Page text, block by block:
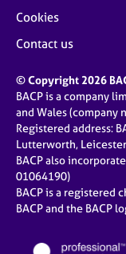
Cookies
Contact us
© Copyright 2026
BACP is a company
and Wales (company
Registered address:
Lutterworth,
BACP also
01064190)
BACP is a registered
BACP and the BACP